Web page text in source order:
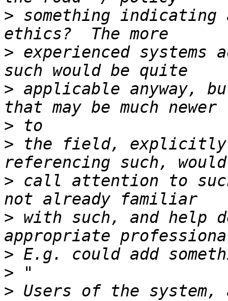
> something indicating
> experienced
> applicable anyway,
>
> the field,
> call attention to
> with such, and help
>
>
> Users of the system,